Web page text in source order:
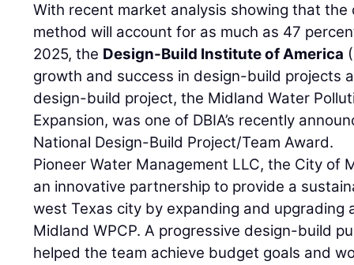
With recent market analysis showing that
method will account for as much as 47
2025, the Design-Build Institute of America
growth and success in design-build projects
design-build project, the Midland Water
Expansion, was one of DBIA’s recently
National Design-Build Project/Team Award.
Pioneer Water Management LLC, the City of
an innovative partnership to provide a
west Texas city by expanding and
Midland WPCP. A progressive design-build
helped the team achieve budget goals and